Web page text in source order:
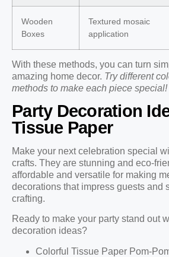
Wooden
Boxes
Textured mosaic
application
With these methods, you can turn
amazing home decor. Try different
methods to make each piece special!
Party Decoration
Tissue Paper
Make your next celebration special
crafts. They are stunning and eco-
affordable and versatile for making
decorations that impress guests and
crafting.
Ready to make your party stand out
decoration ideas?
Colorful Tissue Paper Pom-